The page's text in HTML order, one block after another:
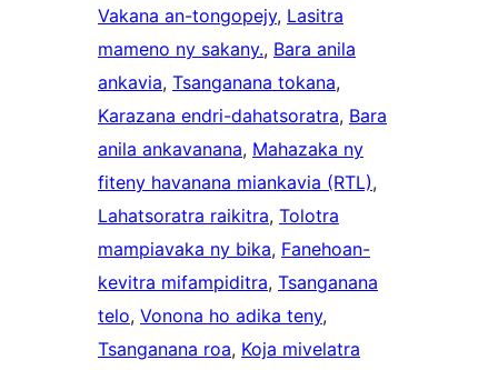
Vakana an-tongopejy, Lasitra
mameno ny sakany., Bara anila
ankavia, Tsanganana tokana
Karazana endri-dahatsoratra, Bara
anila ankavanana, Mahazaka ny
fiteny havanana miankavia (RTL)
Lahatsoratra raikitra, Tolotra
mampiavaka ny bika, Fanehoan-
kevitra mifampiditra, Tsanganana
telo, Vonona ho adika teny
Tsanganana roa, Koja mivelatra